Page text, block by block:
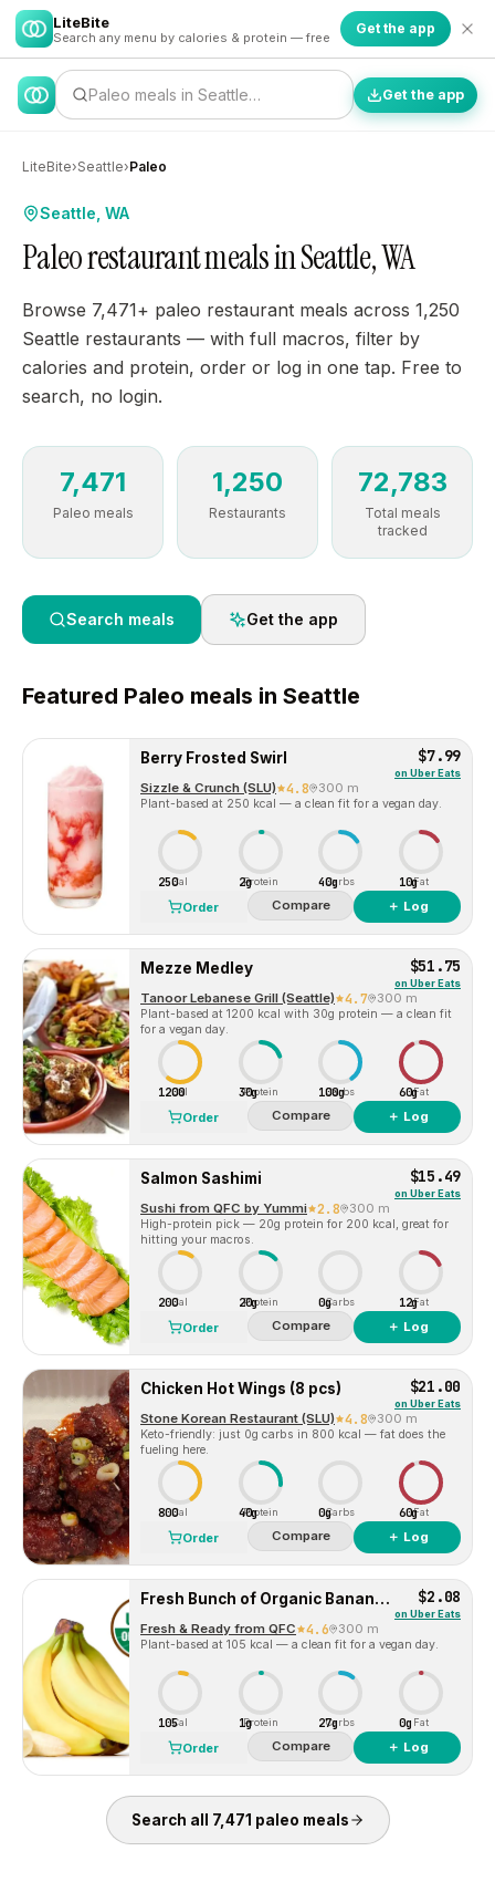
LiteBite
Search any menu by calories & protein — free
Get the app
Paleo meals in Seattle… Get the app
LiteBite›Seattle›Paleo
Seattle, WA
Paleo restaurant meals in Seattle, WA
Browse 7,471+ paleo restaurant meals across 1,250
Seattle restaurants — with full macros, filter by
calories and protein, order or log in one tap. Free to
search, no login.
7,471
Paleo meals
1,250
Restaurants
72,783
Total meals
tracked
Search meals Get the app
Featured Paleo meals in Seattle
Berry Frosted Swirl $7.99
on Uber Eats
Sizzle & Crunch (SLU) 4.8 300 m
Plant-based at 250 kcal — a clean fit for a vegan day.
250Cal 2g
Protein 40gCarbs 10gFat
Order Compare ＋ Log
Mezze Medley $51.75
on Uber Eats
Tanoor Lebanese Grill (Seattle) 4.7 300 m
Plant-based at 1200 kcal with 30g protein — a clean fit
for a vegan day.
1200
Cal 30g
Protein 100g
Carbs 60gFat
Order Compare ＋ Log
Salmon Sashimi $15.49
on Uber Eats
Sushi from QFC by Yummi 2.8 300 m
High-protein pick — 20g protein for 200 kcal, great for
hitting your macros.
200Cal 20g
Protein 0gCarbs 12gFat
Order Compare ＋ Log
Chicken Hot Wings (8 pcs) $21.00
on Uber Eats
Stone Korean Restaurant (SLU) 4.8 300 m
Keto-friendly: just 0g carbs in 800 kcal — fat does the
fueling here.
800Cal 40g
Protein 0gCarbs 60gFat
Order Compare ＋ Log
Fresh Bunch of Organic Bananas – 5-7 Bananas $2.08
on Uber Eats
Fresh & Ready from QFC 4.6 300 m
Plant-based at 105 kcal — a clean fit for a vegan day.
105Cal 1g
Protein 27gCarbs 0g Fat
Order Compare ＋ Log
Search all 7,471 paleo meals